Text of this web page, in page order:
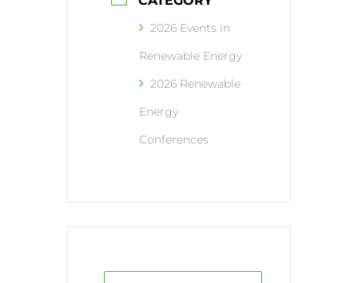
2026 Events in
Renewable Energy
2026 Renewable
Energy
Conferences